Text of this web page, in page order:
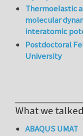
Thermoelastic
molecular
interatomic
Postdoctoral
University
What we
ABAQUS UMAT